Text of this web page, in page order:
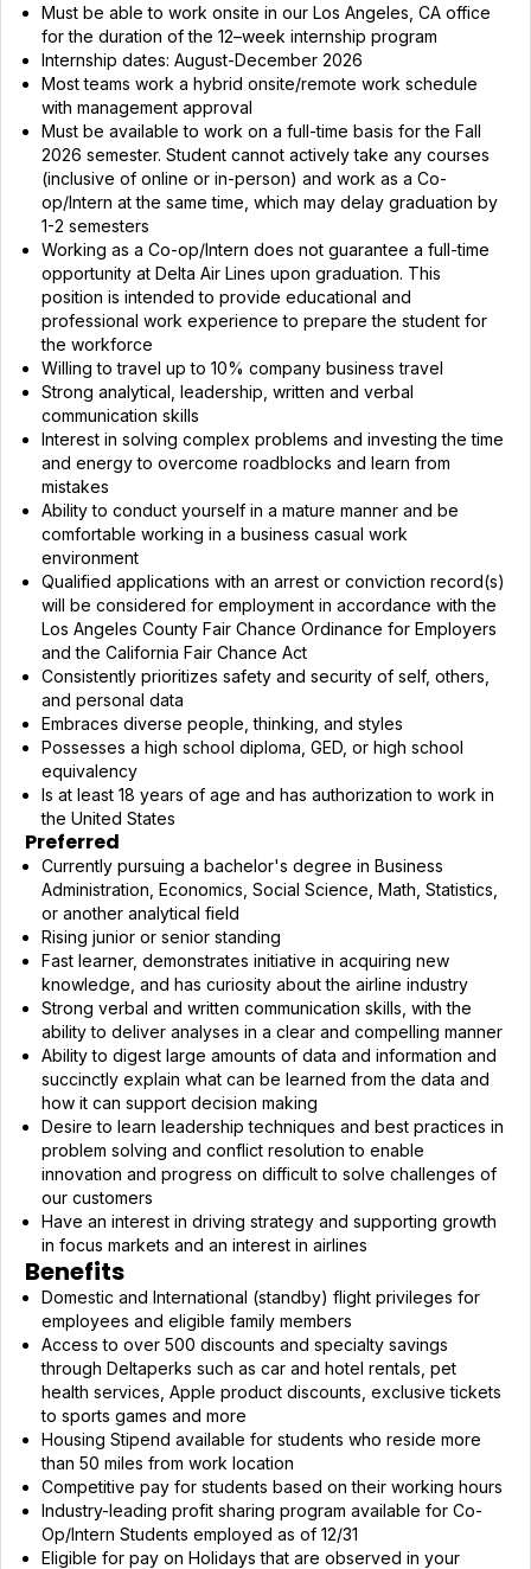
Must be able to work onsite in our Los Angeles, CA office
for the duration of the 12–week internship program
Internship dates: August-December 2026
Most teams work a hybrid onsite/remote work schedule
with management approval
Must be available to work on a full-time basis for the Fall
2026 semester. Student cannot actively take any courses
(inclusive of online or in-person) and work as a Co-
op/Intern at the same time, which may delay graduation by
1-2 semesters
Working as a Co-op/Intern does not guarantee a full-time
opportunity at Delta Air Lines upon graduation. This
position is intended to provide educational and
professional work experience to prepare the student for
the workforce
Willing to travel up to 10% company business travel
Strong analytical, leadership, written and verbal
communication skills
Interest in solving complex problems and investing the time
and energy to overcome roadblocks and learn from
mistakes
Ability to conduct yourself in a mature manner and be
comfortable working in a business casual work
environment
Qualified applications with an arrest or conviction record(s)
will be considered for employment in accordance with the
Los Angeles County Fair Chance Ordinance for Employers
and the California Fair Chance Act
Consistently prioritizes safety and security of self, others,
and personal data
Embraces diverse people, thinking, and styles
Possesses a high school diploma, GED, or high school
equivalency
Is at least 18 years of age and has authorization to work in
the United States
Preferred
Currently pursuing a bachelor's degree in Business
Administration, Economics, Social Science, Math, Statistics,
or another analytical field
Rising junior or senior standing
Fast learner, demonstrates initiative in acquiring new
knowledge, and has curiosity about the airline industry
Strong verbal and written communication skills, with the
ability to deliver analyses in a clear and compelling manner
Ability to digest large amounts of data and information and
succinctly explain what can be learned from the data and
how it can support decision making
Desire to learn leadership techniques and best practices in
problem solving and conflict resolution to enable
innovation and progress on difficult to solve challenges of
our customers
Have an interest in driving strategy and supporting growth
in focus markets and an interest in airlines
Benefits
Domestic and International (standby) flight privileges for
employees and eligible family members
Access to over 500 discounts and specialty savings
through Deltaperks such as car and hotel rentals, pet
health services, Apple product discounts, exclusive tickets
to sports games and more
Housing Stipend available for students who reside more
than 50 miles from work location
Competitive pay for students based on their working hours
Industry-leading profit sharing program available for Co-
Op/Intern Students employed as of 12/31
Eligible for pay on Holidays that are observed in your